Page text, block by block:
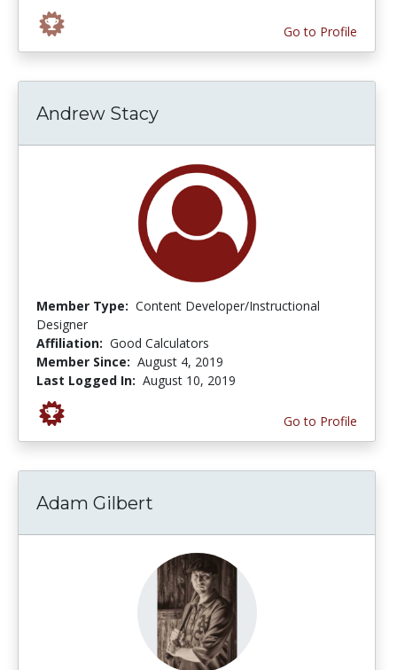
Go to Profile
Andrew Stacy
Member Type: Content Developer/Instructional
Designer
Affiliation: Good Calculators
Member Since: August 4, 2019
Last Logged In: August 10, 2019
Go to Profile
Adam Gilbert